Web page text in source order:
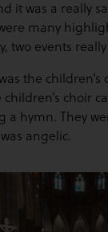
it was a really
many
two events
the
choir
a hymn. They
angelic.